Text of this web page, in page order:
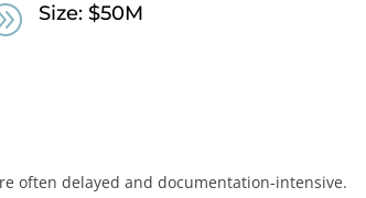
Size: $50M
often delayed and documentation-intensive.